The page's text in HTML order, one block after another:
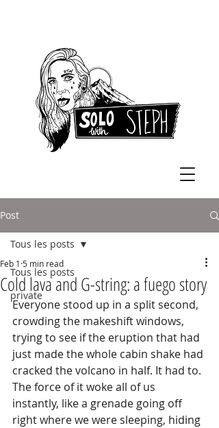
Post
Tous les posts
private
Tous les posts
Cold lava and G-string: a fuego story
Feb 1 5 min read
Everyone stood up in a split second,
crowding the makeshift windows,
trying to see if the eruption that had
just made the whole cabin shake had
cracked the volcano in half. It had to.
The force of it woke all of us
instantly, like a grenade going off
right where we were sleeping, hiding